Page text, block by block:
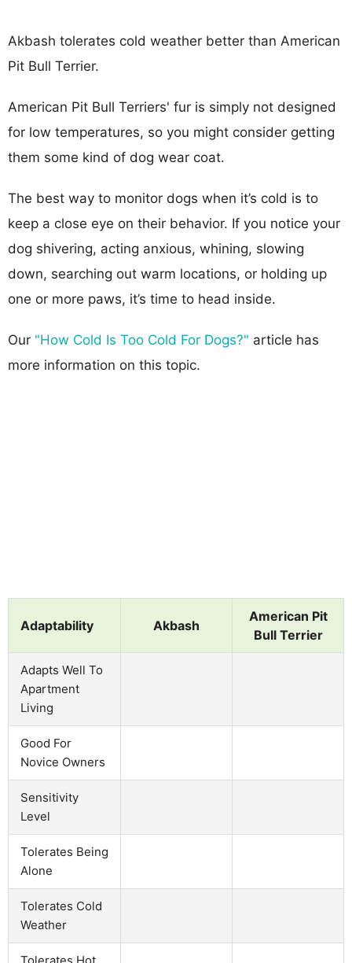
Akbash tolerates cold weather better than American
Pit Bull Terrier.
American Pit Bull Terriers' fur is simply not designed
for low temperatures, so you might consider getting
them some kind of dog wear coat.
The best way to monitor dogs when it’s cold is to
keep a close eye on their behavior. If you notice your
dog shivering, acting anxious, whining, slowing
down, searching out warm locations, or holding up
one or more paws, it’s time to head inside.
Our "How Cold Is Too Cold For Dogs?" article has
more information on this topic.
Adaptability Akbash
American Pit
Bull Terrier
Adapts Well To
Apartment
Living
Good For
Novice Owners
Sensitivity
Level
Tolerates Being
Alone
Tolerates Cold
Weather